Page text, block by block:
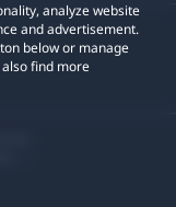
analyze website
and advertisement.
below or manage
find more